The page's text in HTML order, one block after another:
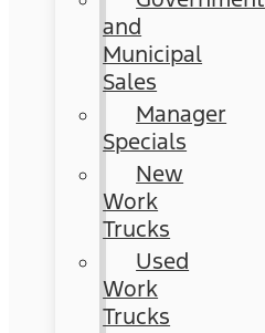
and
Municipal
Sales
Manager
Specials
New
Work
Trucks
Used
Work
Trucks